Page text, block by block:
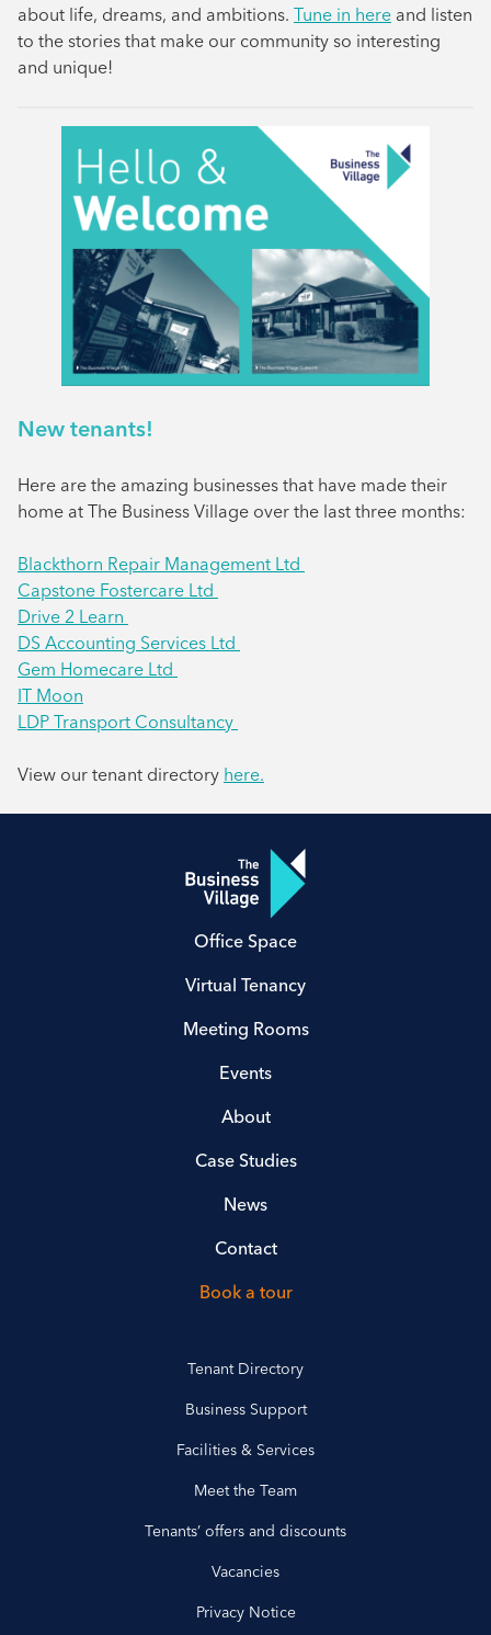
about life, dreams, and ambitions. Tune in here and listen
to the stories that make our community so interesting
and unique!
New tenants!
Here are the amazing businesses that have made their
home at The Business Village over the last three months:
Blackthorn Repair Management Ltd
Capstone Fostercare Ltd
Drive 2 Learn
DS Accounting Services Ltd
Gem Homecare Ltd
IT Moon
LDP Transport Consultancy
View our tenant directory here.
Office Space
Virtual Tenancy
Meeting Rooms
Events
About
Case Studies
News
Contact
Book a tour
Tenant Directory
Business Support
Facilities & Services
Meet the Team
Tenants’ offers and discounts
Vacancies
Privacy Notice